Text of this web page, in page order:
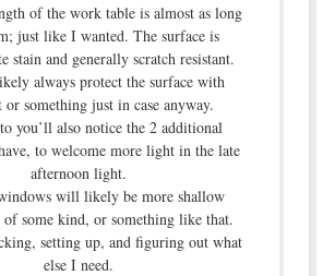
of the work table is almost as long
just like I wanted. The surface is
stain and generally scratch resistant.
always protect the surface with
or something just in case anyway.
you’ll also notice the 2 additional
to welcome more light in the late
afternoon light.
will likely be more shallow
of some kind, or something like that.
setting up, and figuring out what
else I need.